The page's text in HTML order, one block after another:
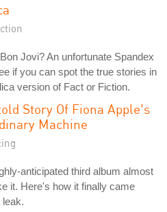
Jovi? An unfortunate Spandex
if you can spot the true stories in
version of Fact or Fiction.
Story Of Fiona Apple's
Machine
anticipated third album almost
it. Here's how it finally came
leak.